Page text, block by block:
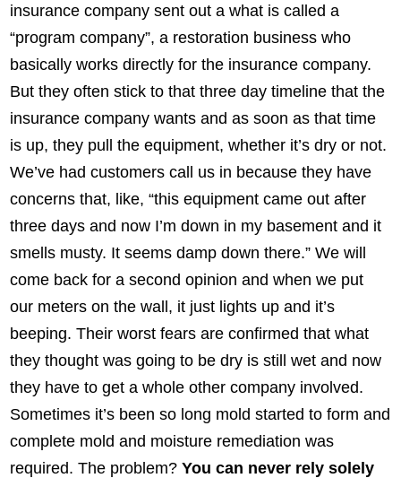
insurance company sent out a what is called a
“program company”, a restoration business who
basically works directly for the insurance company.
But they often stick to that three day timeline that the
insurance company wants and as soon as that time
is up, they pull the equipment, whether it’s dry or not.
We’ve had customers call us in because they have
concerns that, like, “this equipment came out after
three days and now I’m down in my basement and it
smells musty. It seems damp down there.” We will
come back for a second opinion and when we put
our meters on the wall, it just lights up and it’s
beeping. Their worst fears are confirmed that what
they thought was going to be dry is still wet and now
they have to get a whole other company involved.
Sometimes it’s been so long mold started to form and
complete mold and moisture remediation was
required. The problem?You can never rely solely